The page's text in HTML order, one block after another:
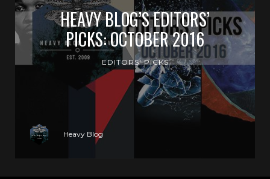
HEAVY BLOG’S EDITORS’
PICKS: OCTOBER 2016
EDITORS' PICKS
Heavy Blog